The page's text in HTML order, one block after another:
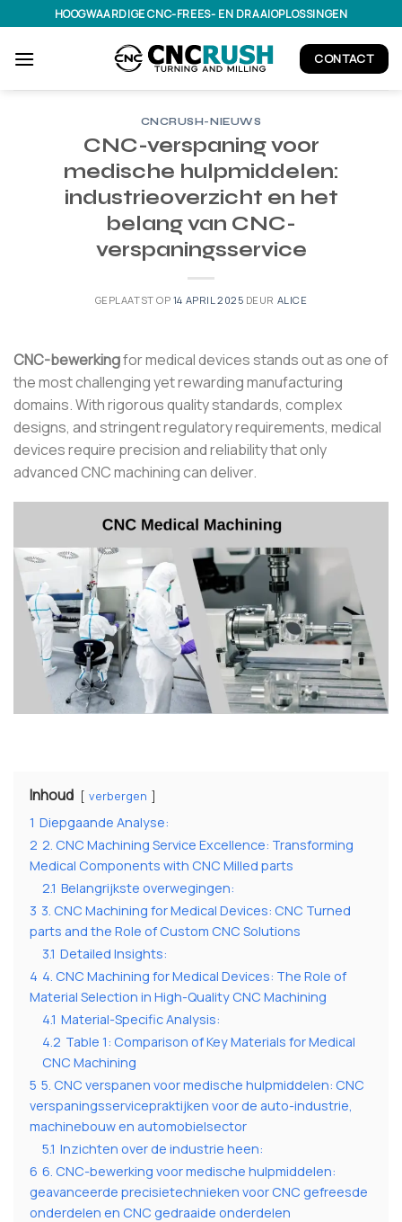
naar
inhoud
HOOGWAARDIGE CNC-FREES- EN DRAAIOPLOSSINGEN
CONTACT
CNCRUSH-NIEUWS
CNC-verspaning voor
medische hulpmiddelen:
industrieoverzicht en het
belang van CNC-
verspaningsservice
GEPLAATST OP 14 APRIL 2025 DEUR ALICE
CNC-bewerkingfor medical devices stands out as one of
the most challenging yet rewarding manufacturing
domains. With rigorous quality standards, complex
designs, and stringent regulatory requirements, medical
devices require precision and reliability that only
advanced CNC machining can deliver.
Inhoud verbergen
1 Diepgaande Analyse:
2 2. CNC Machining Service Excellence: Transforming
Medical Components with CNC Milled parts
2.1 Belangrijkste overwegingen:
3 3. CNC Machining for Medical Devices: CNC Turned
parts and the Role of Custom CNC Solutions
3.1 Detailed Insights:
4 4. CNC Machining for Medical Devices: The Role of
Material Selection in High-Quality CNC Machining
4.1 Material-Specific Analysis:
4.2 Table 1: Comparison of Key Materials for Medical
CNC Machining
5 5. CNC verspanen voor medische hulpmiddelen: CNC
verspaningsservicepraktijken voor de auto-industrie,
machinebouw en automobielsector
5.1 Inzichten over de industrie heen:
6 6. CNC-bewerking voor medische hulpmiddelen:
geavanceerde precisietechnieken voor CNC gefreesde
onderdelen en CNC gedraaide onderdelen